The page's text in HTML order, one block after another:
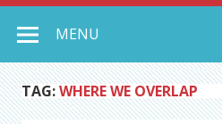
MENU
TAG:WHERE WE OVERLAP